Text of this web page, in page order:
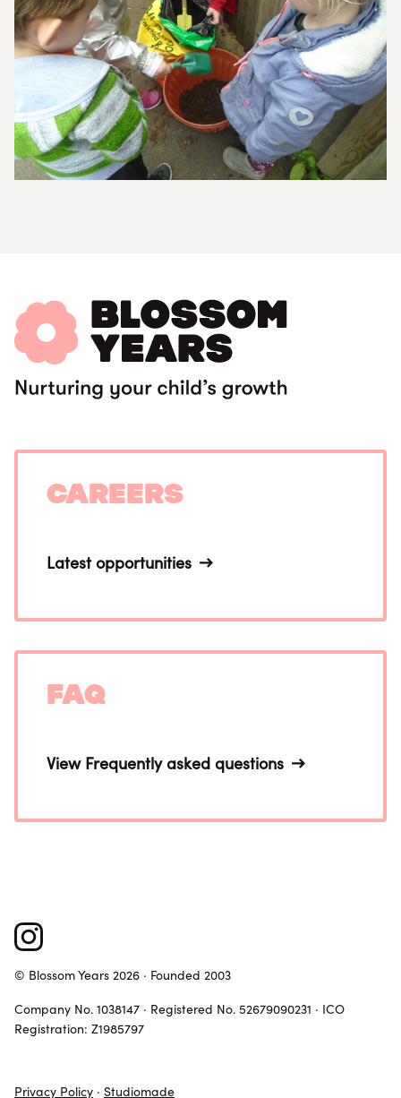
Careers
Latest opportunities
FAQ
View Frequently asked questions
© Blossom Years 2026 · Founded 2003
Company No. 1038147 · Registered No. 52679090231 · ICO
Registration: Z1985797
Privacy Policy · Studiomade